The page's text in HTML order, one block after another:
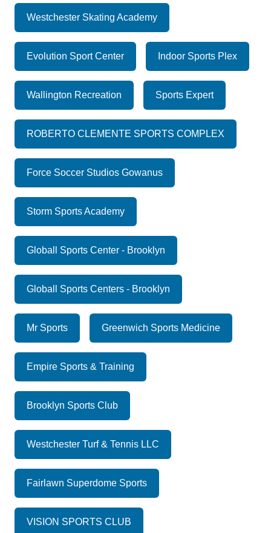
Westchester Skating Academy
Evolution Sport Center Indoor Sports Plex
Wallington Recreation Sports Expert
ROBERTO CLEMENTE SPORTS COMPLEX
Force Soccer Studios Gowanus
Storm Sports Academy
Globall Sports Center - Brooklyn
Globall Sports Centers - Brooklyn
Mr Sports Greenwich Sports Medicine
Empire Sports & Training
Brooklyn Sports Club
Westchester Turf & Tennis LLC
Fairlawn Superdome Sports
VISION SPORTS CLUB